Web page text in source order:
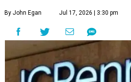
By John Egan Jul 17, 2026 | 3:30 pm